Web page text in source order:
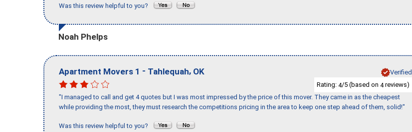
Was this review helpful to you?
Noah Phelps
Apartment Movers 1 - Tahlequah, OK
Verified
Rating: 4/5 (based on 4reviews)
"I managed to call and get 4 quotes but I was most impressed by the price of this mover. They came in as the cheapest
while providing the most, they must research the competitions pricing in the area to keep one step ahead of them, solid!"
Was this review helpful to you?